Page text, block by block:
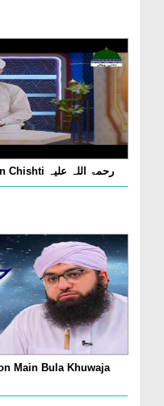
Seerat e Khuwaja Moin uddeen Chishti رحمۃ اللہ علیہ
Main Bula Khuwaja